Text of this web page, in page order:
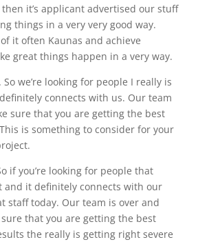
it’s applicant advertised our stuff
things in a very very good way.
it often Kaunas and achieve
great things happen in a very way.
we’re looking for people I really is
connects with us. Our team
sure that you are getting the best
is something to consider for your
if you’re looking for people that
and it definitely connects with our
staff today. Our team is over and
that you are getting the best
the really is getting right severe